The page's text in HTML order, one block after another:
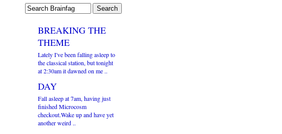
BREAKING THE
THEME
Lately I've been falling asleep to
the classical station, but tonight
at 2:30am it dawned on me ..
DAY
Fall asleep at 7am, having just
finished Microcosm
checkout.Wake up and have yet
another weird ..